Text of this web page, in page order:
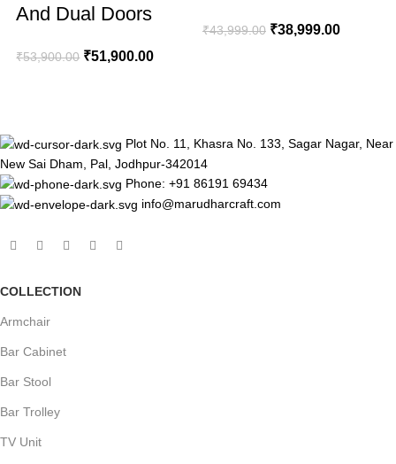
And Dual Doors
₹53,900.00 ₹51,900.00
₹43,999.00 ₹38,999.00
Plot No. 11, Khasra No. 133, Sagar Nagar, Near
New Sai Dham, Pal, Jodhpur-342014
Phone: +91 86191 69434
info@marudharcraft.com
COLLECTION
Armchair
Bar Cabinet
Bar Stool
Bar Trolley
TV Unit